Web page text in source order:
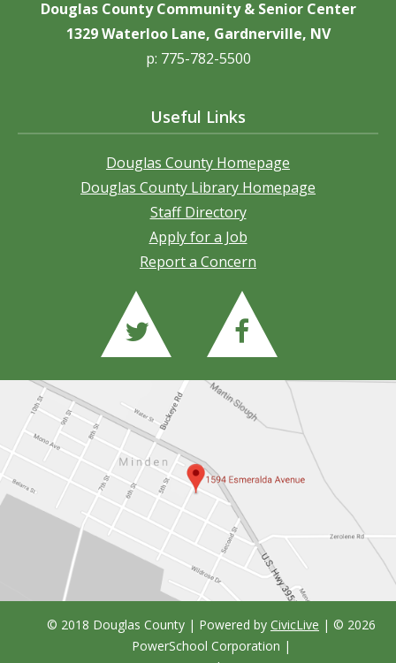
Douglas County Community & Senior Center
1329 Waterloo Lane, Gardnerville, NV
p: 775-782-5500
Useful Links
Douglas County Homepage
Douglas County Library Homepage
Staff Directory
Apply for a Job
Report a Concern
© 2018 Douglas County | Powered by CivicLive | © 2026
PowerSchool Corporation |